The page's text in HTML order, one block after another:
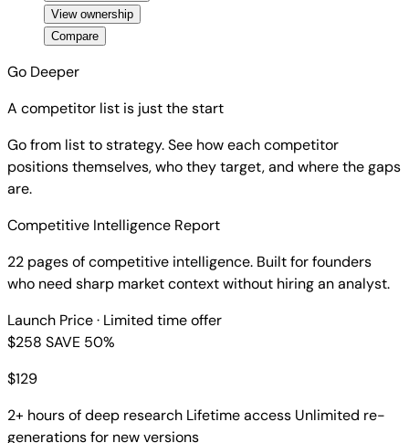
View ownership
Compare
Go Deeper
A competitor list is just the start
Go from list to strategy. See how each competitor
positions themselves, who they target, and where the gaps
are.
Competitive Intelligence Report
22 pages of competitive intelligence. Built for founders
who need sharp market context without hiring an analyst.
Launch Price· Limited time offer
$258 SAVE 50%
$129
2+ hours of deep research Lifetime access Unlimited re-
generations for new versions